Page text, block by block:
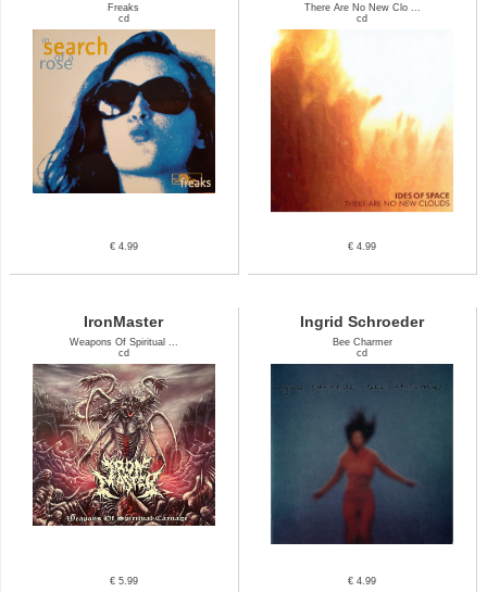
Freaks
cd
€ 4.99
There Are No New Clo ...
cd
€ 4.99
IronMaster
Weapons Of Spiritual ...
cd
€ 5.99
Ingrid Schroeder
Bee Charmer
cd
€ 4.99